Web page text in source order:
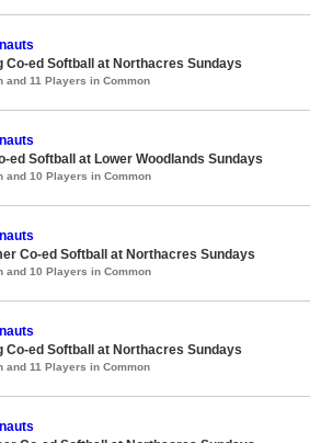
Co-ed Softball at Northacres Sundays
and 11 Players in Common
ed Softball at Lower Woodlands Sundays
and 10 Players in Common
Co-ed Softball at Northacres Sundays
and 10 Players in Common
Co-ed Softball at Northacres Sundays
and 11 Players in Common